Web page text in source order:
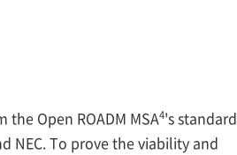
Open ROADM MSA4's standard
NEC. To prove the viability and